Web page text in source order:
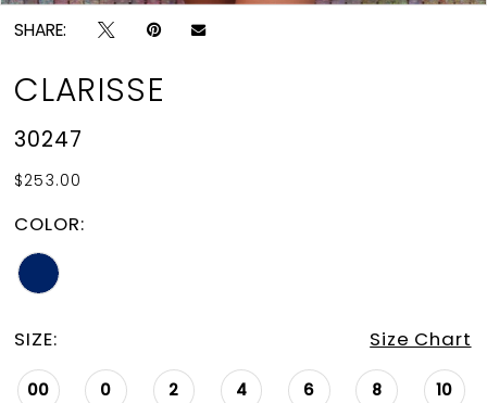
SHARE:
CLARISSE
30247
$253.00
COLOR:
SIZE: Size Chart
00 0 2 4 6 8 10